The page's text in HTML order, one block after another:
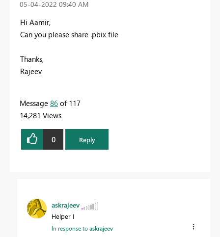
‎05-04-2022 09:40 AM
Hi Aamir,
Can you please share .pbix file
Thanks,
Rajeev
Message 86 of 117
14,281 Views
0 Reply
askrajeev
Helper I
In response toaskrajeev